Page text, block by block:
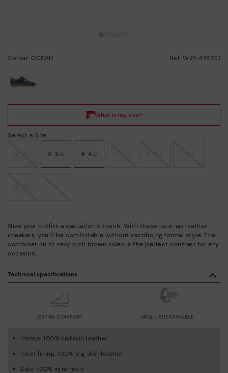
Colour: OCEAN Ref: W2Y-4787C1
Select a Size
3-3.5 4-4.5
Give your outfits a casual/chic touch. With these lace-up leather
sneakers, you’ll be comfortable without sacrificing formal style. The
combination of navy with brown soles is the perfect contrast for any
occasion.
Technical specifications
EXTRA COMFORT LWG - SUSTAINABLE
Instep: 100% calfskin leather
Inner lining: 100% pig skin leather
Sole: 100% synthetic